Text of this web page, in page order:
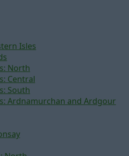
Isles
North
Central
South
Ardnamurchan and Ardgour